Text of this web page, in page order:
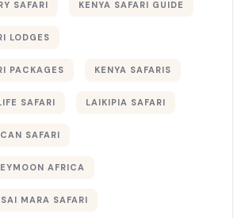
SAFARI KENYA SAFARI GUIDE
LODGES
PACKAGES KENYA SAFARIS
SAFARI LAIKIPIA SAFARI
SAFARI
AFRICA
MARA SAFARI